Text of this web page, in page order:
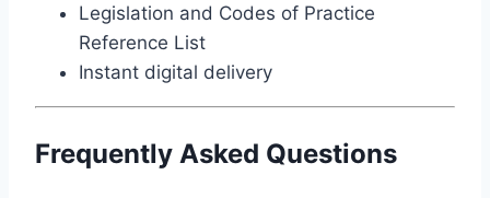
Legislation and Codes of Practice
Reference List
Instant digital delivery
Frequently Asked Questions